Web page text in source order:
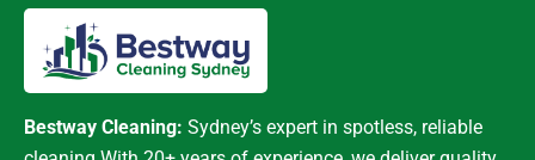
Bestway Cleaning: Sydney’s expert in spotless, reliable